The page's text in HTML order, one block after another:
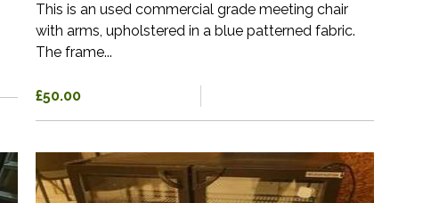
This is an used commercial grade meeting chair
with arms, upholstered in a blue patterned fabric.
The frame...
£50.00